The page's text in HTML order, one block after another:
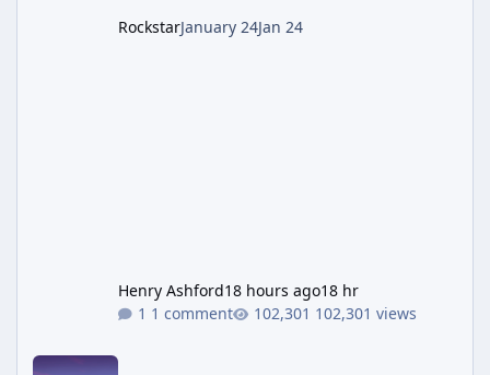
RockstarJanuary 24Jan 24
Henry Ashford18 hours ago18 hr
1 comment
102,301 views